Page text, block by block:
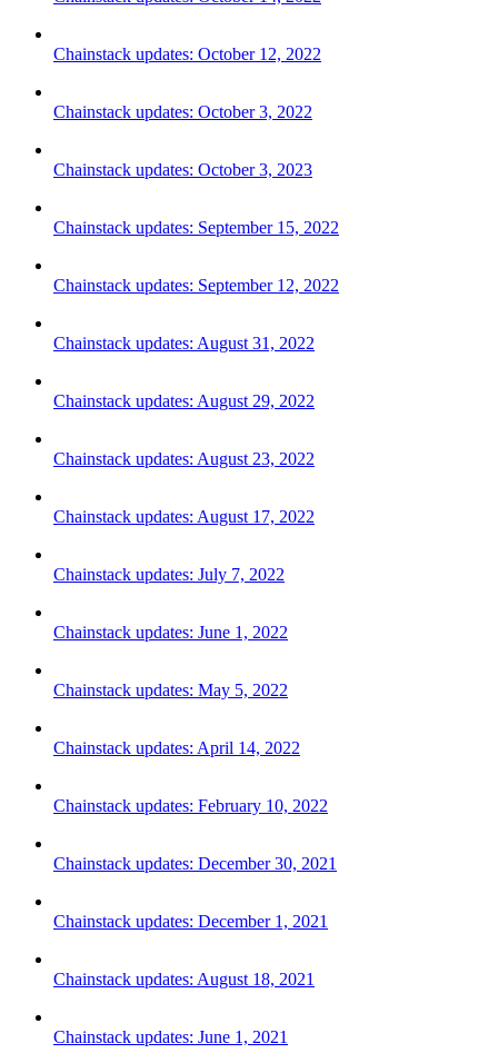
Chainstack updates: October 12, 2022
Chainstack updates: October 3, 2022
Chainstack updates: October 3, 2023
Chainstack updates: September 15, 2022
Chainstack updates: September 12, 2022
Chainstack updates: August 31, 2022
Chainstack updates: August 29, 2022
Chainstack updates: August 23, 2022
Chainstack updates: August 17, 2022
Chainstack updates: July 7, 2022
Chainstack updates: June 1, 2022
Chainstack updates: May 5, 2022
Chainstack updates: April 14, 2022
Chainstack updates: February 10, 2022
Chainstack updates: December 30, 2021
Chainstack updates: December 1, 2021
Chainstack updates: August 18, 2021
Chainstack updates: June 1, 2021